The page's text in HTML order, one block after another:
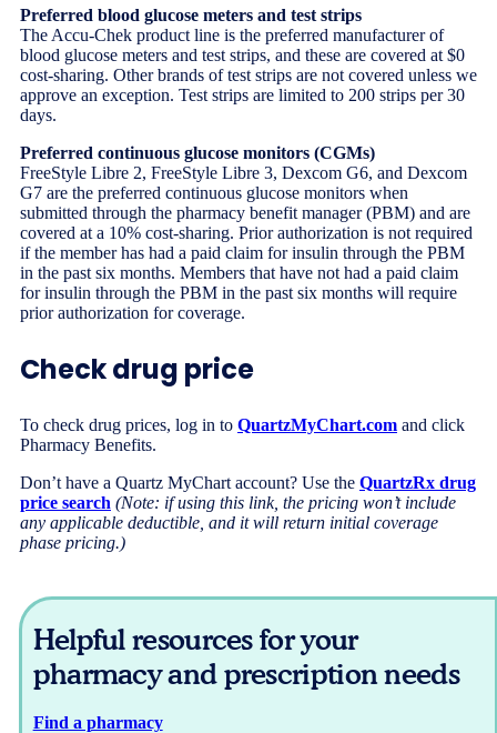
Preferred blood glucose meters and test strips
The Accu-Chek product line is the preferred manufacturer of
blood glucose meters and test strips, and these are covered at $0
cost-sharing. Other brands of test strips are not covered unless we
approve an exception. Test strips are limited to 200 strips per 30
days.
Preferred continuous glucose monitors (CGMs)
FreeStyle Libre 2, FreeStyle Libre 3, Dexcom G6, and Dexcom
G7 are the preferred continuous glucose monitors when
submitted through the pharmacy benefit manager (PBM) and are
covered at a 10% cost-sharing. Prior authorization is not required
if the member has had a paid claim for insulin through the PBM
in the past six months. Members that have not had a paid claim
for insulin through the PBM in the past six months will require
prior authorization for coverage.
Check drug price
To check drug prices, log in to QuartzMyChart.com and click
Pharmacy Benefits.
Don’t have a Quartz MyChart account? Use the QuartzRx drug
price search (Note: if using this link, the pricing won’t include
any applicable deductible, and it will return initial coverage
phase pricing.)
Helpful resources for your
pharmacy and prescription needs
Find a pharmacy